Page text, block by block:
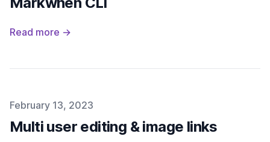
Read more →
Published on
February 13, 2023
Multi user editing & image links